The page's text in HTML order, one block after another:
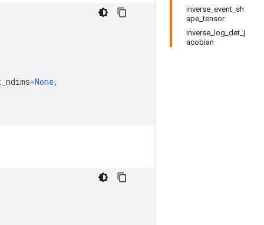
inverse_event_sh
ape_tensor
inverse_log_det_j
acobian
=None,